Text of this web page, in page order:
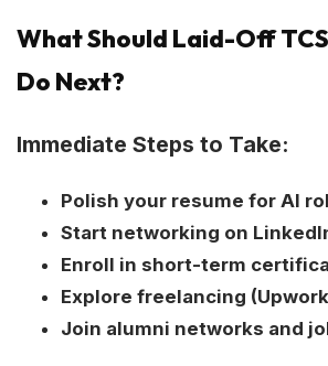
What Should Laid-Off
Do Next?
Immediate Steps to Take:
Polish your resume for AI
Start networking on
Enroll in short-term
Explore freelancing
Join alumni networks and